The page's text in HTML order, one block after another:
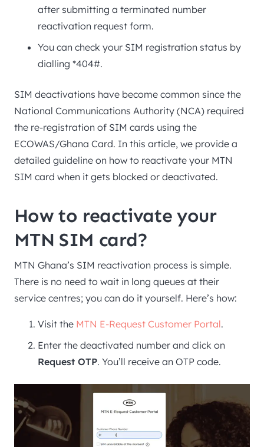
after submitting a terminated number
reactivation request form.
You can check your SIM registration status by
dialling *404#.
SIM deactivations have become common since the
National Communications Authority (NCA) required
the re-registration of SIM cards using the
ECOWAS/Ghana Card. In this article, we provide a
detailed guideline on how to reactivate your MTN
SIM card when it gets blocked or deactivated.
How to reactivate your
MTN SIM card?
MTN Ghana’s SIM reactivation process is simple.
There is no need to wait in long queues at their
service centres; you can do it yourself. Here’s how:
Visit the MTN E-Request Customer Portal.
Enter the deactivated number and click on
Request OTP. You’ll receive an OTP code.